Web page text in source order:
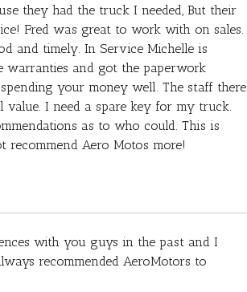
they had the truck I needed, But their
Fred was great to work with on sales.
and timely. In Service Michelle is
warranties and got the paperwork
your money well. The staff there
I need a spare key for my truck.
as to who could. This is
recommend Aero Motos more!
with you guys in the past and I
recommended AeroMotors to